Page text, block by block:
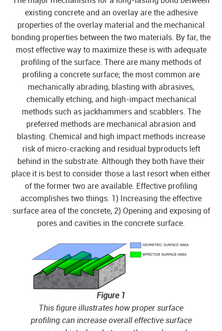
existing concrete and an overlay are the adhesive
properties of the overlay material and the mechanical
bonding properties between the two materials. By far, the
most effective way to maximize these is with adequate
profiling of the surface. There are many methods of
profiling a concrete surface; the most common are
mechanically abrading, blasting with abrasives,
chemically etching, and high-impact mechanical
methods such as jackhammers and scabblers. The
preferred methods are mechanical abrasion and
blasting. Chemical and high impact methods increase
risk of micro-cracking and residual byproducts left
behind in the substrate. Although they both have their
place it is best to consider those a last resort when either
of the former two are available. Effective profiling
accomplishes two things: 1) Increasing the effective
surface area of the concrete, 2) Opening and exposing of
pores and cavities in the concrete surface.
Figure 1
This figure illustrates how proper surface
profiling can increase overall effective surface